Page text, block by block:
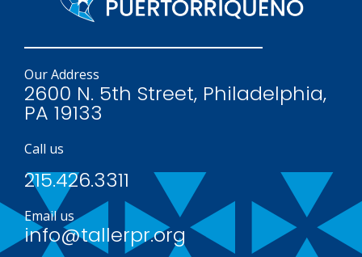
Our Address
2600 N. 5th Street, Philadelphia,
PA 19133
Call us
215.426.3311
Email us
info@tallerpr.org